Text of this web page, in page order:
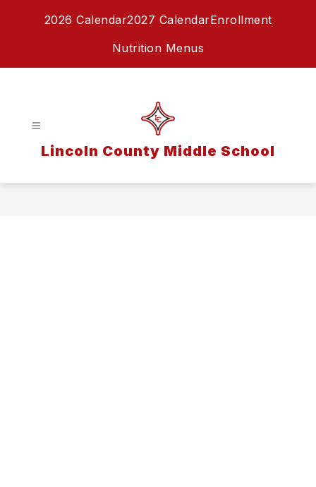
2026 Calendar2027 CalendarEnrollment
Nutrition Menus
Lincoln County Middle School